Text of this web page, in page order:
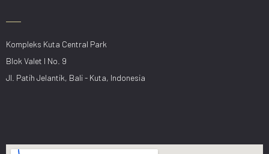
Kompleks Kuta Central Park
Blok Valet I No. 9
Jl. Patih Jelantik, Bali - Kuta, Indonesia